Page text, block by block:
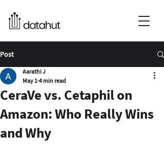
Post
CeraVe vs. Cetaphil on
Amazon: Who Really Wins
and Why
Aarathi J
May 1 4 min read